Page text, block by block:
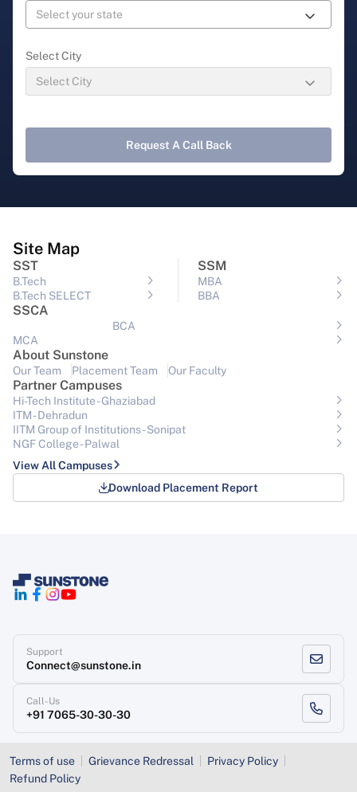
Select City
Request A Call Back
Site Map
SST
B.Tech
B.Tech SELECT
SSM
MBA
BBA
SSCA
BCA
MCA
About Sunstone
Our Team Placement Team Our Faculty
Partner Campuses
Hi-Tech Institute - Ghaziabad
ITM - Dehradun
IITM Group of Institutions- Sonipat
NGF College - Palwal
View All Campuses
Download Placement Report
Support
Connect@sunstone.in
Call-Us
+91 7065-30-30-30
Terms of use Grievance Redressal
Privacy Policy
Refund Policy